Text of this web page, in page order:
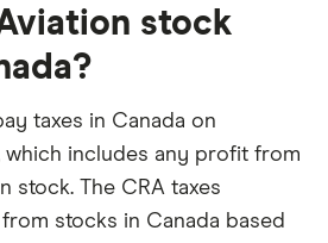
stock
taxes in Canada on
which includes any profit from
stock. The CRA taxes
stocks in Canada based